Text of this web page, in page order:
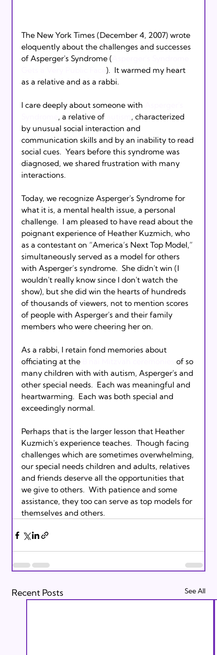
The New York Times (December 4, 2007) wrote
eloquently about the challenges and successes
of Asperger's Syndrome (
).  It warmed my heart
as a relative and as a rabbi.
I care deeply about someone with
, a relative of
, characterized
by unusual social interaction and
communication skills and by an inability to read
social cues.  Years before this syndrome was
diagnosed, we shared frustration with many
interactions.
Today, we recognize Asperger's Syndrome for
what it is, a mental health issue, a personal
challenge.  I am pleased to have read about the
poignant experience of Heather Kuzmich, who
as a contestant on “America’s Next Top Model,”
simultaneously served as a model for others
with Asperger’s syndrome.  She didn't win (I
wouldn't really know since I don't watch the
show), but she did win the hearts of hundreds
of thousands of viewers, not to mention scores
of people with Asperger's and their family
members who were cheering her on.
As a rabbi, I retain fond memories about
officiating at the
of so
many children with with autism, Asperger's and
other special needs.  Each was meaningful and
heartwarming.  Each was both special and
exceedingly normal.
Perhaps that is the larger lesson that Heather
Kuzmich's experience teaches.  Though facing
challenges which are sometimes overwhelming,
our special needs children and adults, relatives
and friends deserve all the opportunities that
we give to others.  With patience and some
assistance, they too can serve as top models for
themselves and others.
Recent Posts See All